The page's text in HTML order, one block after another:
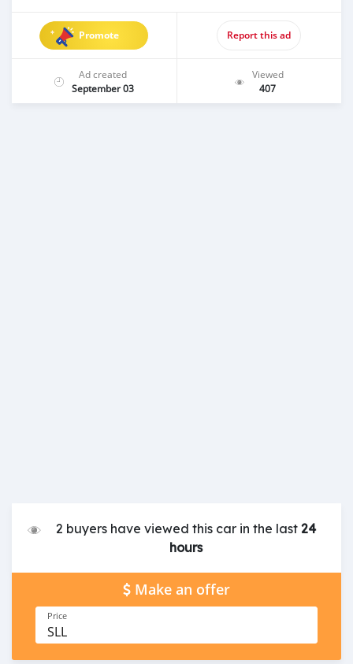
Promote Report this ad
Ad created
September 03
Viewed
407
2 buyers have viewed this car in the last 24
hours
Make an offer
Price
SLL